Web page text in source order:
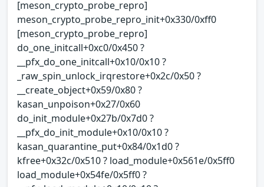
[meson_crypto_probe_repro]
meson_crypto_probe_repro_init+0x330/0xff0
[meson_crypto_probe_repro]
do_one_initcall+0xc0/0x450 ?
__pfx_do_one_initcall+0x10/0x10 ?
_raw_spin_unlock_irqrestore+0x2c/0x50 ?
__create_object+0x59/0x80 ?
kasan_unpoison+0x27/0x60
do_init_module+0x27b/0x7d0 ?
__pfx_do_init_module+0x10/0x10 ?
kasan_quarantine_put+0x84/0x1d0 ?
kfree+0x32c/0x510 ? load_module+0x561e/0x5ff0
load_module+0x54fe/0x5ff0 ?